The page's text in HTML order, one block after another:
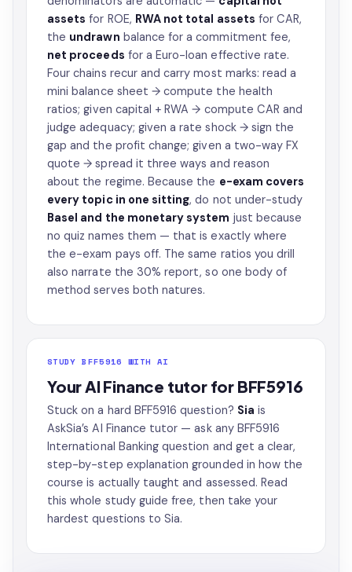
assets for ROE, RWA not total assets for CAR,
the undrawn balance for a commitment fee,
net proceeds for a Euro-loan effective rate.
Four chains recur and carry most marks: read a
mini balance sheet → compute the health
ratios; given capital + RWA → compute CAR and
judge adequacy; given a rate shock → sign the
gap and the profit change; given a two-way FX
quote → spread it three ways and reason
about the regime. Because the e-exam covers
every topic in one sitting, do not under-study
Basel and the monetary system just because
no quiz names them — that is exactly where
the e-exam pays off. The same ratios you drill
also narrate the 30% report, so one body of
method serves both natures.
STUDY BFF5916 WITH AI
Your AI Finance tutor for BFF5916
Stuck on a hard BFF5916 question? Sia is
AskSia’sAI Finance tutor — ask any BFF5916
International Banking question and get a clear,
step-by-step explanation grounded in how the
course is actually taught and assessed. Read
this whole study guide free, then take your
hardest questions to Sia.